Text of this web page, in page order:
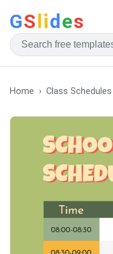
GSlides
Home Class Schedules